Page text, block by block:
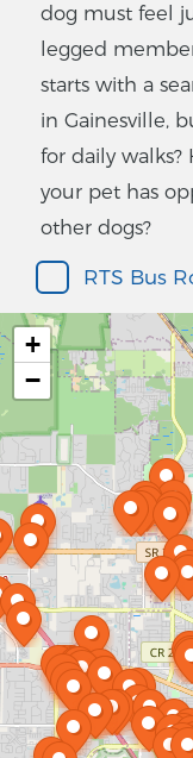
dog must feel
legged
starts with a
in Gainesville,
for daily
your pet has
other dogs?
RTS Bus
+
−